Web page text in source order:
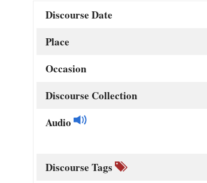
Discourse Date
Place
Occasion
Discourse Collection
Audio
Discourse Tags